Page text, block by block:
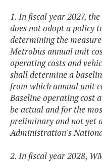
1. In fiscal year 2027,
does not adopt a policy
determining the
Metrobus annual unit
operating costs and
shall determine a
from which annual unit
Baseline operating cost
be actual and for the
preliminary and not yet
Administration's
2. In fiscal year 2028,